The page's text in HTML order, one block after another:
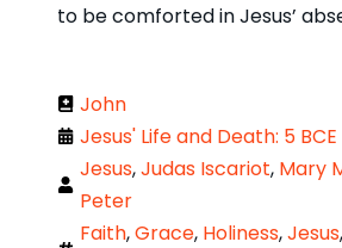
to be comforted in Jesus’
John
Jesus' Life and Death: 5
Jesus,Judas Iscariot, Mary
Peter
Faith,Grace, Holiness,Jesus,